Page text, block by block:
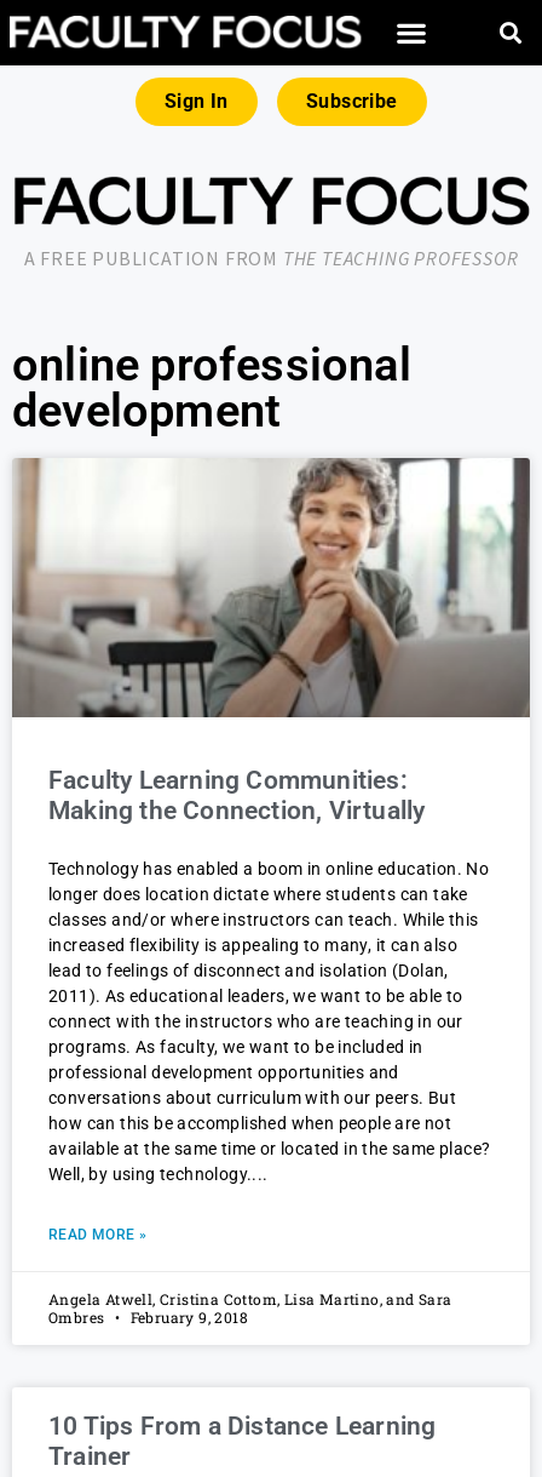
Sign In Subscribe
A FREE PUBLICATION FROM THE TEACHING PROFESSOR
online professional
development
Faculty Learning Communities:
Making the Connection, Virtually
Technology has enabled a boom in online education. No
longer does location dictate where students can take
classes and/or where instructors can teach. While this
increased flexibility is appealing to many, it can also
lead to feelings of disconnect and isolation (Dolan,
2011). As educational leaders, we want to be able to
connect with the instructors who are teaching in our
programs. As faculty, we want to be included in
professional development opportunities and
conversations about curriculum with our peers. But
how can this be accomplished when people are not
available at the same time or located in the same place?
Well, by using technology.
READ MORE »
Angela Atwell, Cristina Cottom, Lisa Martino, and Sara
Ombres
February 9, 2018
10 Tips From a Distance Learning
Trainer